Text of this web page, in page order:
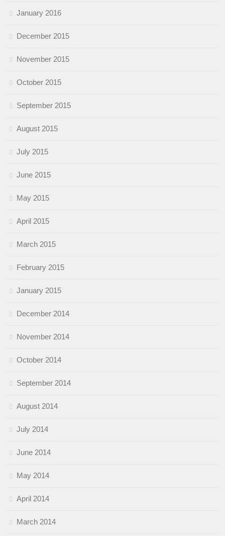
January 2016
December 2015
November 2015
October 2015
September 2015
August 2015
July 2015
June 2015
May 2015
April 2015
March 2015
February 2015
January 2015
December 2014
November 2014
October 2014
September 2014
August 2014
July 2014
June 2014
May 2014
April 2014
March 2014